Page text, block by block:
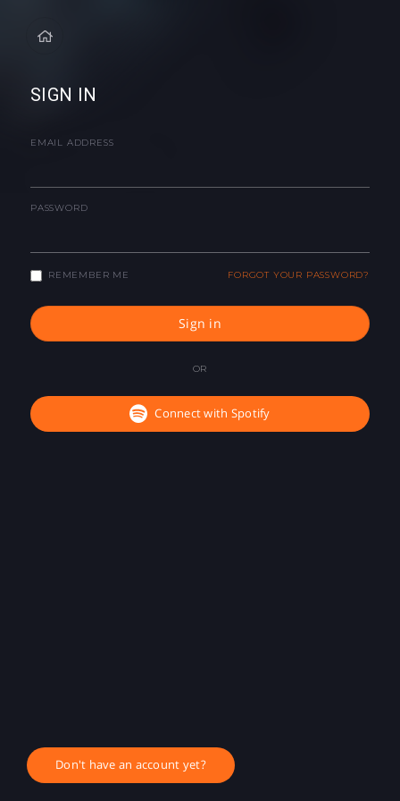
SIGN IN
EMAIL ADDRESS
PASSWORD
REMEMBER ME FORGOT YOUR PASSWORD?
Sign in
OR
Connect with Spotify
Don't have an account yet?